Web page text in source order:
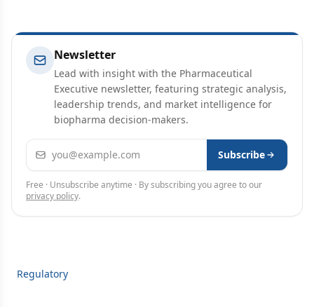
Newsletter
Lead with insight with the Pharmaceutical
Executive newsletter, featuring strategic analysis,
leadership trends, and market intelligence for
biopharma decision-makers.
Email address Subscribe
Free · Unsubscribe anytime · By subscribing you agree to our
privacy policy.
Regulatory